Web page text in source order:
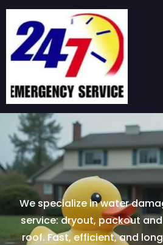
We specialize in water
service: dryout, packout
roof. Fast, efficient, and